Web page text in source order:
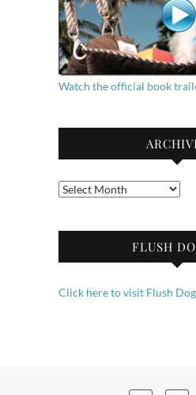
Watch the official book
Archives
FLUSH
Click here to visit Flush